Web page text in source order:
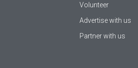
Volunteer
Advertise with us
Partner with us